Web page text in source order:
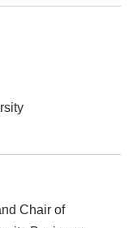
Chair of